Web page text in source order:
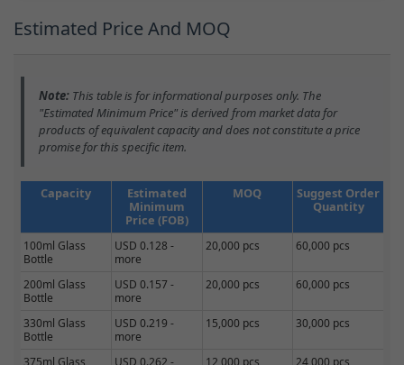
Estimated Price And MOQ
Note: This table is for informational purposes only. The
"Estimated Minimum Price" is derived from market data for
products of equivalent capacity and does not constitute a price
promise for this specific item.
Capacity
Estimated
Minimum
Price (FOB)
MOQ
Suggest Order
Quantity
100ml Glass
Bottle
USD 0.128 -
more
20,000 pcs 60,000 pcs
200ml Glass
Bottle
USD 0.157 -
more
20,000 pcs 60,000 pcs
330ml Glass
Bottle
USD 0.219 -
more
15,000 pcs 30,000 pcs
375ml Glass USD 0.262 - 12,000 pcs 24,000 pcs